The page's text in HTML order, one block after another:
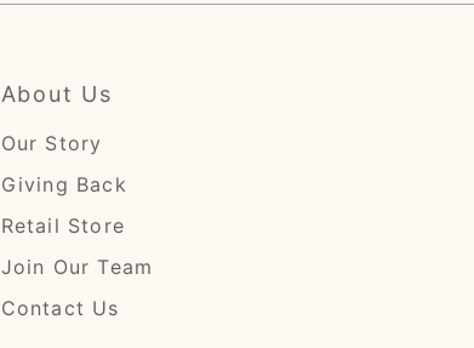
About Us
Our Story
Giving Back
Retail Store
Join Our Team
Contact Us